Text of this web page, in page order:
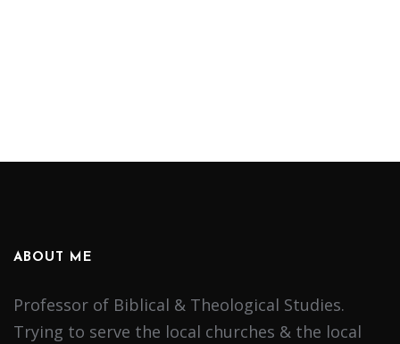
ABOUT ME
Professor of Biblical & Theological Studies.
Trying to serve the local churches & the local